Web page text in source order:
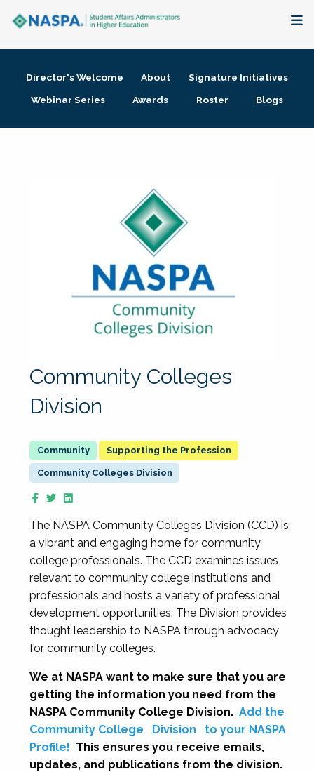
Membership + Communities
Director's Welcome About
Signature Initiatives
Webinar Series
Awards Roster Blogs
Community Colleges
Division
Supporting the Profession
Community Colleges Division
The NASPA Community Colleges Division (CCD) is
a vibrant and engaging home for community
college professionals. The CCD examines issues
relevant to community college institutions and
professionals and hosts a variety of professional
development opportunities. The Division provides
thought leadership to NASPA through advocacy
for community colleges.
We at NASPA want to make sure that you are
getting the information you need from the
NASPA Community College Division. Add the
Community College
Division
to your NASPA
Profile! This ensures you receive emails,
updates, and publications from the division.